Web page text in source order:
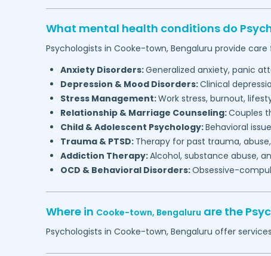
What mental health conditions do
Psychologists in Cooke-town, Bengaluru provide care
Anxiety Disorders:Generalized anxiety, panic
Depression & Mood Disorders:Clinical
Stress Management:Work stress, burnout,
Relationship & Marriage Counseling:Couples
Child & Adolescent Psychology:Behavioral
Trauma & PTSD: Therapy for past trauma,
Addiction Therapy:Alcohol, substance abuse,
OCD & Behavioral Disorders:Obsessive-
Where in Cooke-town, Bengaluru are the
Psychologists in Cooke-town, Bengaluru offer